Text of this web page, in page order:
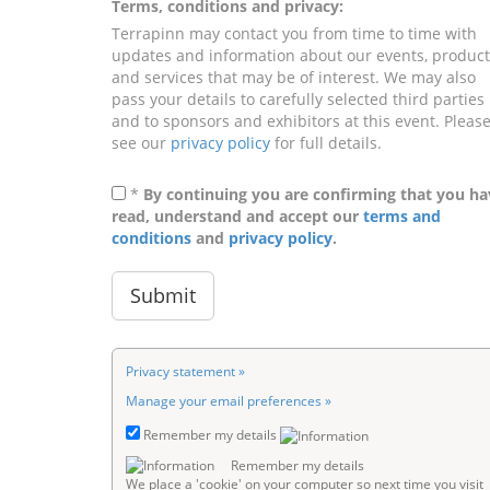
Terms, conditions and privacy:
Terrapinn may contact you from time to time with
updates and information about our events,
and services that may be of interest. We may also
pass your details to carefully selected third parties
and to sponsors and exhibitors at this event. Please
see our privacy policy for full details.
* By continuing you are confirming that you
read, understand and accept our terms and
conditions and privacy policy.
Privacy statement »
Manage your email preferences »
Remember my details
Remember my details
We place a 'cookie' on your computer so next time you visit